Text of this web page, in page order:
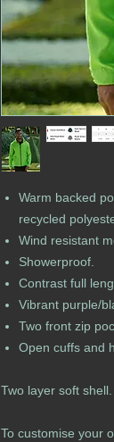
Warm backed
recycled
Wind resistant
Showerproof.
Contrast full
Vibrant purple/
Two front zip
Open cuffs and
Two layer soft shell.
To customise your